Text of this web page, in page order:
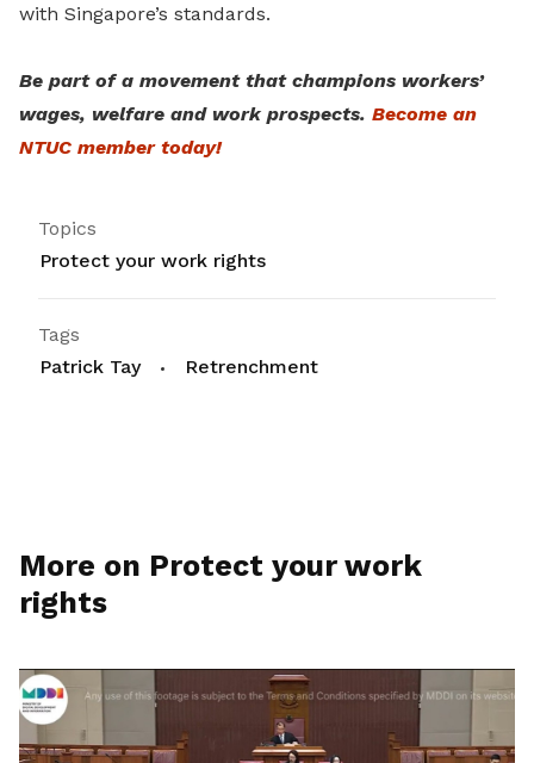
with Singapore’s standards.
Be part of a movement that champions workers’
wages, welfare and work prospects. Become an
NTUC member today!
Topics
Protect your work rights
Tags
Patrick Tay
Retrenchment
More on Protect your work
rights